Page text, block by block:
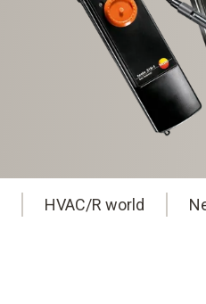
HVAC/R world